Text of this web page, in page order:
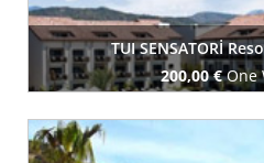
TUI SENSATORİ
200,00 €One